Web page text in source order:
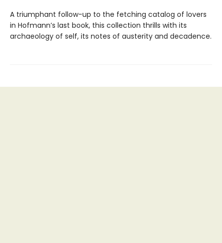
A triumphant follow-up to the fetching catalog of lovers
in Hofmann’s last book, this collection thrills with its
archaeology of self, its notes of austerity and decadence.